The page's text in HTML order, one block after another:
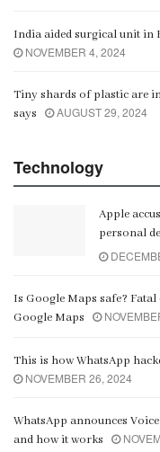
India aided surgical unit in
NOVEMBER 4, 2024
Tiny shards of plastic are
says
AUGUST 29, 2024
Technology
Apple
personal
Is Google Maps safe?
Google Maps
This is how WhatsApp
NOVEMBER 26, 2024
WhatsApp announces
and how it works